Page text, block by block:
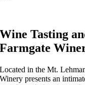
Wine Tasting
Farmgate
Located in the Mt.
Winery presents an